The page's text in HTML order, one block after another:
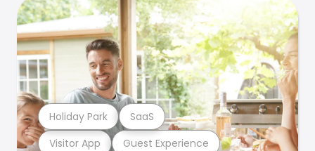
Visitor App Guest Experience
Holiday Park SaaS